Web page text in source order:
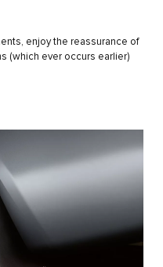
enjoy the reassurance of
(which ever occurs earlier)